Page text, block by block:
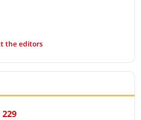
the editors
229